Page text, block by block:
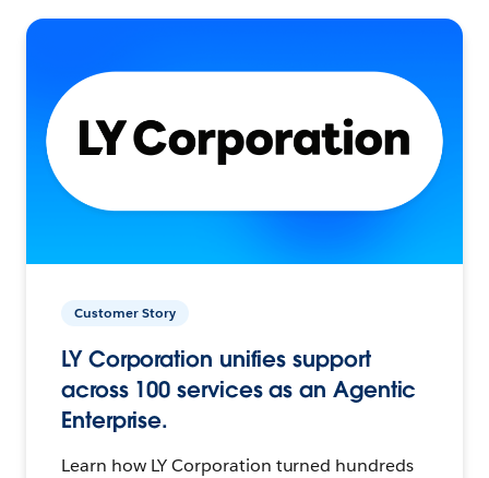
Customer Story
LY Corporation unifies support
across 100 services as an Agentic
Enterprise.
Learn how LY Corporation turned hundreds